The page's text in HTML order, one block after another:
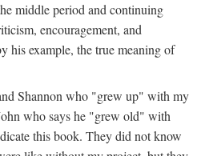
middle period and continuing
encouragement, and
his example, the true meaning of
Shannon who "grew up" with my
who says he "grew old" with
this book. They did not know